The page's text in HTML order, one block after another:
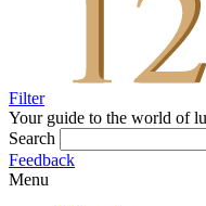
Filter
Your guide to the world of
Search
Feedback
Menu